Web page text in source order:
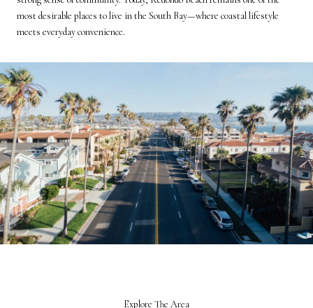
most desirable places to live in the South Bay—where coastal lifestyle
meets everyday convenience.
Explore The Area